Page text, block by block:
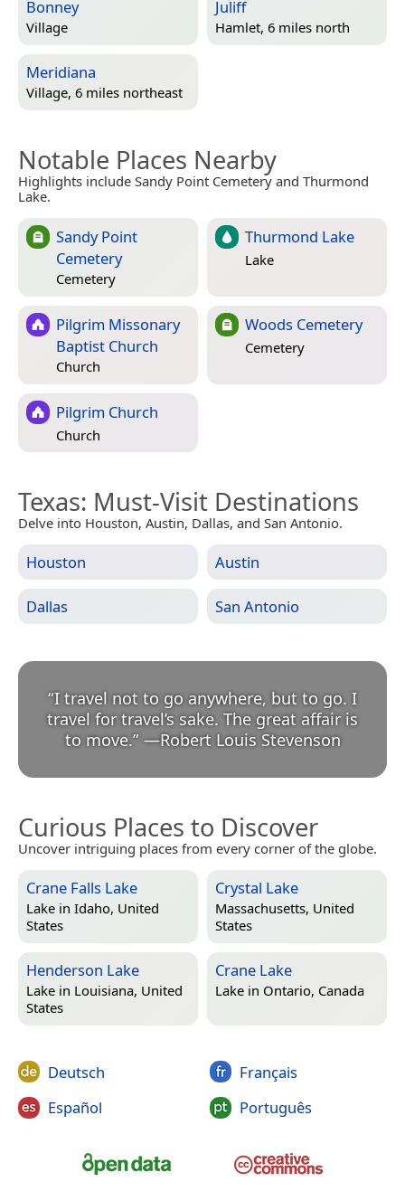
Bonney
Village
Juliff
Hamlet, 6 miles north
Meridiana
Village, 6 miles northeast
Notable Places Nearby
Highlights include Sandy Point Cemetery and Thurmond
Lake.
Sandy Point
Cemetery
Cemetery
Thurmond Lake
Lake
Pilgrim Missonary
Baptist Church
Church
Woods Cemetery
Cemetery
Pilgrim Church
Church
Texas: Must-Visit Destinations
Delve into Houston, Austin, Dallas, and San Antonio.
Houston Austin
Dallas San Antonio
“I travel not to go anywhere, but to go. I
travel for travel’s sake. The great affair is
to move.” —Robert Louis Stevenson
Curious Places to Discover
Uncover intriguing places from every corner of the globe.
Crane Falls Lake
Lake in Idaho, United
States
Crystal Lake
Massachusetts, United
States
Henderson Lake
Lake in Louisiana, United
States
Crane Lake
Lake in Ontario, Canada
Deutsch
Español
Français
Português